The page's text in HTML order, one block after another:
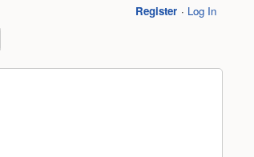
Register Log In